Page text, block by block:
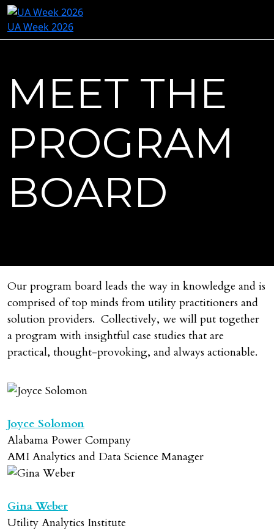
UA Week 2026
MEET THE
PROGRAM
BOARD
Our program board leads the way in knowledge and is
comprised of top minds from utility practitioners and
solution providers. Collectively, we will put together
a program with insightful case studies that are
practical, thought-provoking, and always actionable.
Joyce Solomon
Alabama Power Company
AMI Analytics and Data Science Manager
Gina Weber
Utility Analytics Institute